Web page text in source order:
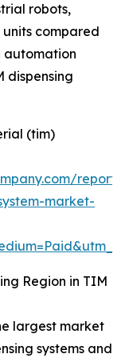
robots,
compared
automation
dispensing
(tim)
market-
Region in TIM
largest market
systems and